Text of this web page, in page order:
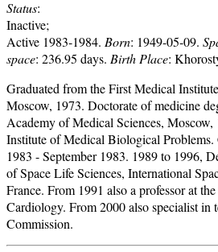
Status:
Inactive;
Active 1983-1984. Born: 1949-05-09.
space: 236.95 days. Birth Place:
Graduated from the First Medical
Moscow, 1973. Doctorate of medicine
Academy of Medical Sciences,
Institute of Medical Biological Problems.
1983 - September 1983. 1989 to 1996,
of Space Life Sciences, International
France. From 1991 also a professor at
Cardiology. From 2000 also specialist in
Commission.